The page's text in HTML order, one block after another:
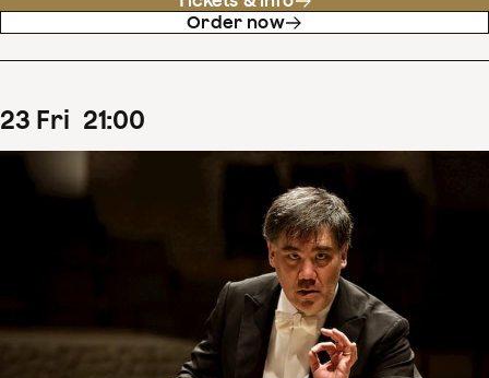
Order now
23 Fri 21:00